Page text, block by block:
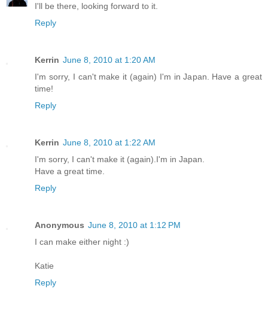
I'll be there, looking forward to it.
Reply
Kerrin June 8, 2010 at 1:20 AM
I'm sorry, I can't make it (again) I'm in Japan. Have a great
time!
Reply
Kerrin June 8, 2010 at 1:22 AM
I'm sorry, I can't make it (again).I'm in Japan.
Have a great time.
Reply
Anonymous June 8, 2010 at 1:12 PM
I can make either night :)
Katie
Reply